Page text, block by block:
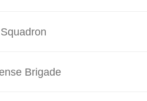
Brigade